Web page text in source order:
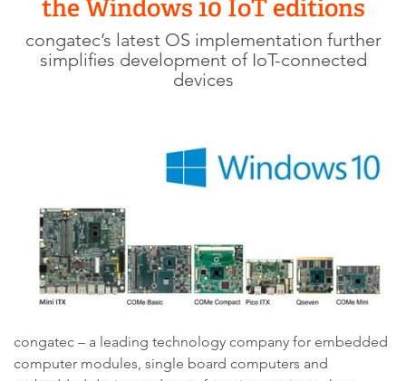
the Windows 10 IoT editions
congatec’s latest OS implementation further
simplifies development of IoT-connected
devices
congatec – a leading technology company for embedded
computer modules, single board computers and